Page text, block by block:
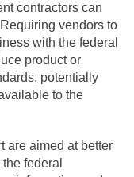
contractors can
vendors to
with the federal
product or
potentially
to the
are aimed at better
federal